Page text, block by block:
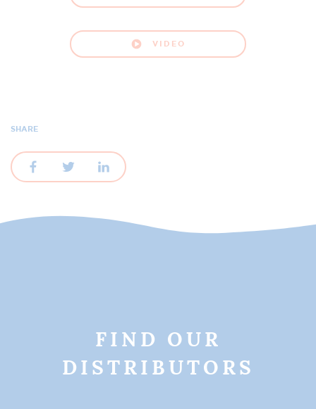
VIDEO
SHARE
FIND OUR
DISTRIBUTORS